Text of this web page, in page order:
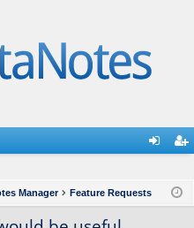
ist
Manager Feature Requests